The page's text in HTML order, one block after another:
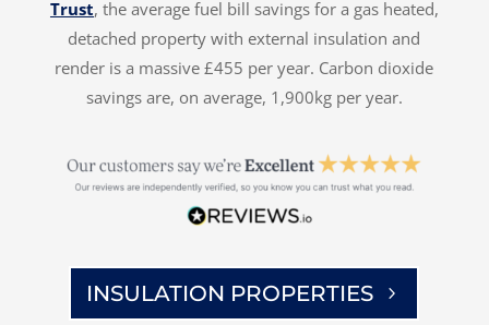
Trust, the average fuel bill savings for a gas heated,
detached property with external insulation and
render is a massive £455 per year. Carbon dioxide
savings are, on average, 1,900kg per year.
INSULATION PROPERTIES